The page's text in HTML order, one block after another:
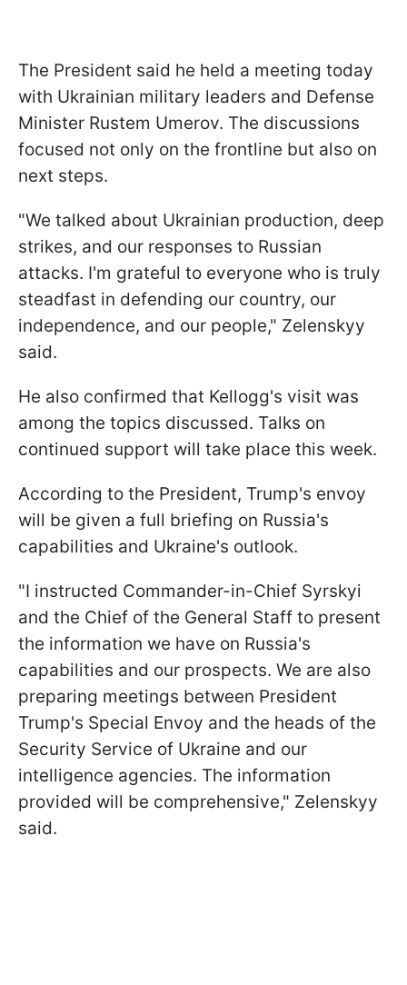
The President said he held a meeting today
with Ukrainian military leaders and Defense
Minister Rustem Umerov. The discussions
focused not only on the frontline but also on
next steps.
"We talked about Ukrainian production, deep
strikes, and our responses to Russian
attacks. I'm grateful to everyone who is truly
steadfast in defending our country, our
independence, and our people," Zelenskyy
said.
He also confirmed that Kellogg's visit was
among the topics discussed. Talks on
continued support will take place this week.
According to the President, Trump's envoy
will be given a full briefing on Russia's
capabilities and Ukraine's outlook.
"I instructed Commander-in-Chief Syrskyi
and the Chief of the General Staff to present
the information we have on Russia's
capabilities and our prospects. We are also
preparing meetings between President
Trump's Special Envoy and the heads of the
Security Service of Ukraine and our
intelligence agencies. The information
provided will be comprehensive," Zelenskyy
said.